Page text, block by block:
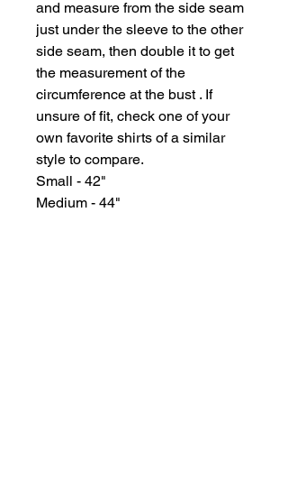
and measure from the side seam
just under the sleeve to the other
side seam, then double it to get
the measurement of the
circumference at the bust . If
unsure of fit, check one of your
own favorite shirts of a similar
style to compare.
Small - 42"
Medium - 44"